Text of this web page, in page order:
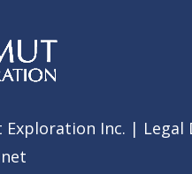
Exploration Inc. | Legal